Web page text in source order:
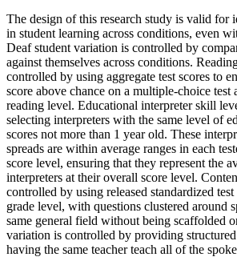
The design of this research study is valid for
in student learning across conditions, even
Deaf student variation is controlled by
against themselves across conditions.
controlled by using aggregate test scores to
score above chance on a multiple-choice test
reading level. Educational interpreter skill
selecting interpreters with the same level of
scores not more than 1 year old. These
spreads are within average ranges in each
score level, ensuring that they represent the
interpreters at their overall score level.
controlled by using released standardized test
grade level, with questions clustered around
same general field without being scaffolded
variation is controlled by providing structured
having the same teacher teach all of the